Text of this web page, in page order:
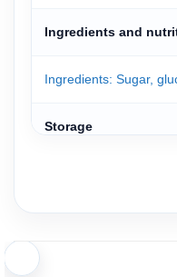
Ingredients and
Ingredients: Sugar,
Storage